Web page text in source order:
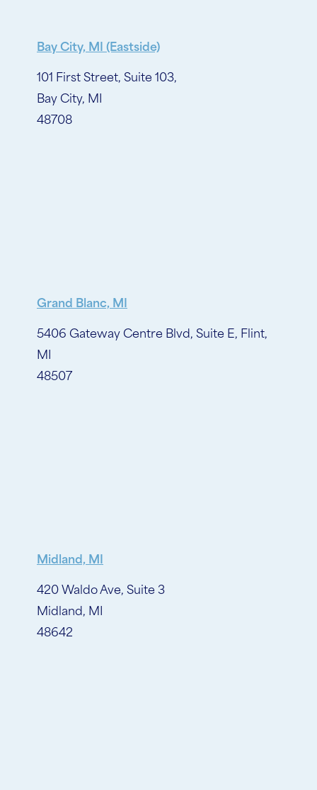
Bay City, MI (Eastside)
101 First Street, Suite 103,
Bay City, MI
48708
Grand Blanc, MI
5406 Gateway Centre Blvd, Suite E, Flint,
MI
48507
Midland, MI
420 Waldo Ave, Suite 3
Midland, MI
48642